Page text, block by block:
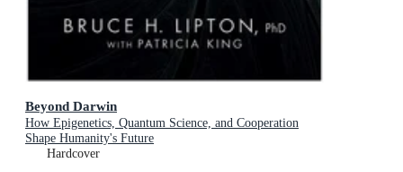
Beyond Darwin
How Epigenetics, Quantum Science, and Cooperation
Shape Humanity's Future
Hardcover